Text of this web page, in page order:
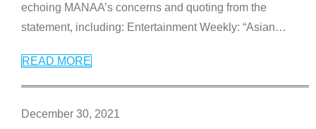
echoing MANAA’s concerns and quoting from the
statement, including: Entertainment Weekly: “Asian…
READ MORE
December 30, 2021